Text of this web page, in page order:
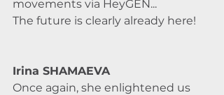
movements via HeyGEN...
The future is clearly already here!
Irina SHAMAEVA
Once again, she enlightened us